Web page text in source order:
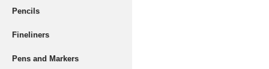
Pencils
Fineliners
Pens and Markers